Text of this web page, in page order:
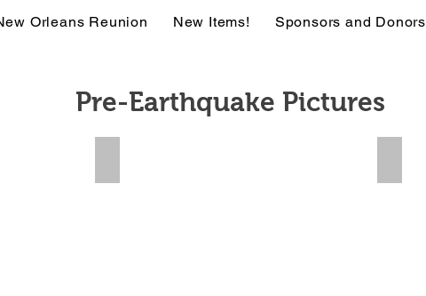
Orleans Reunion New Items! Sponsors and Donors
Pre-Earthquake Pictures